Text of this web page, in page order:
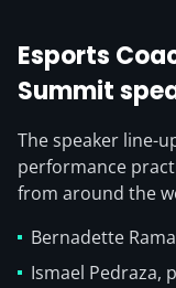
Esports
Summit
The speaker line-
performance
from around the
Bernadette
Ismael Pedraza,